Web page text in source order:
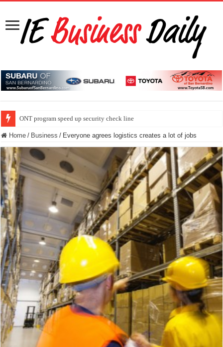
ONT program speed up security check line
Home / Business / Everyone agrees logistics creates a lot of jobs